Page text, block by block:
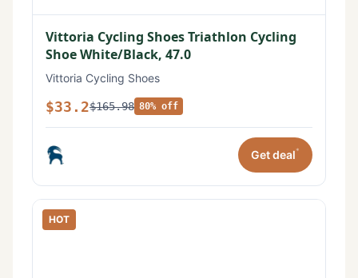
Vittoria Cycling Shoes Triathlon Cycling
Shoe White/Black, 47.0
Vittoria Cycling Shoes
$33.2$165.98 80% off
Get deal*
HOT